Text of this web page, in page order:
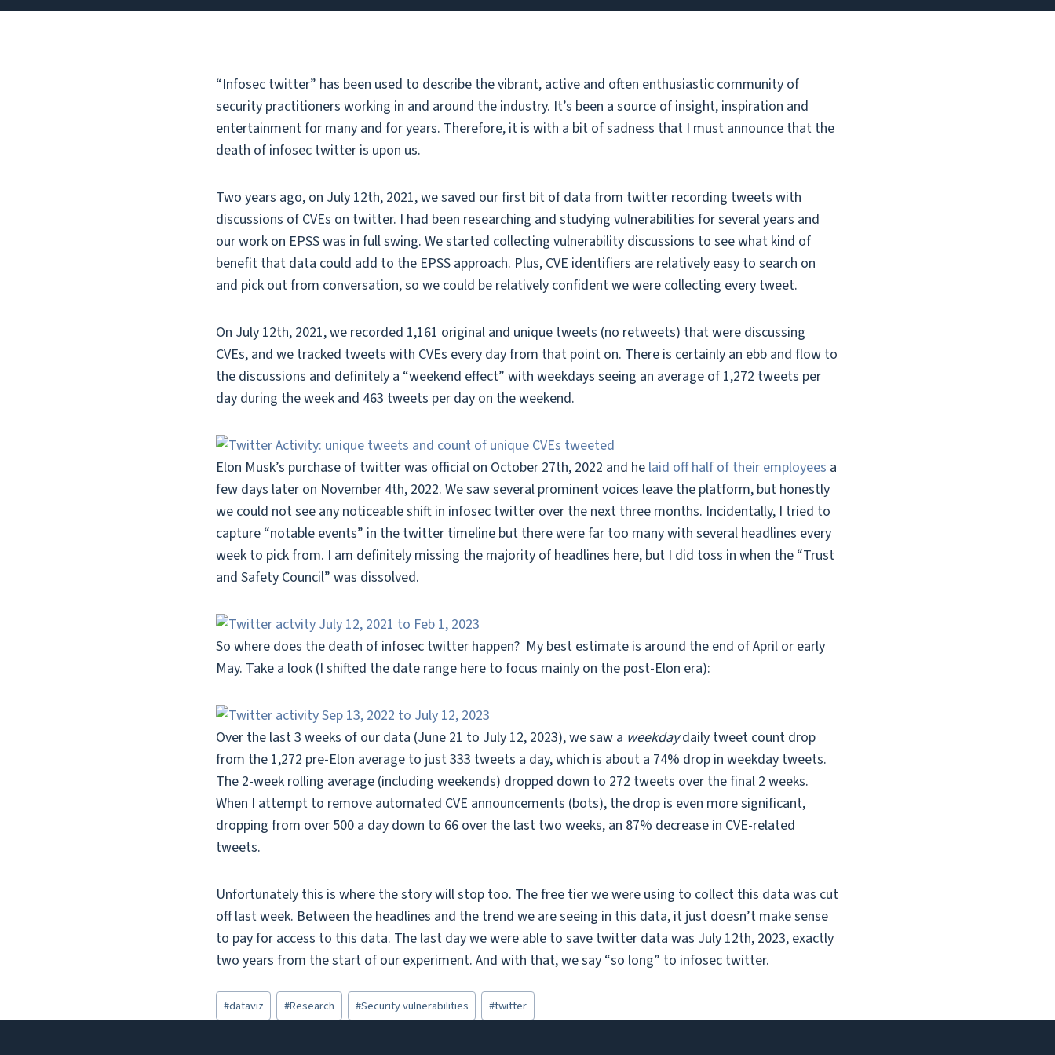
“Infosec twitter” has been used to describe the vibrant, active and often enthusiastic community of
security practitioners working in and around the industry. It’s been a source of insight, inspiration and
entertainment for many and for years. Therefore, it is with a bit of sadness that I must announce that the
death of infosec twitter is upon us.
Two years ago, on July 12th, 2021, we saved our first bit of data from twitter recording tweets with
discussions of CVEs on twitter. I had been researching and studying vulnerabilities for several years and
our work on EPSS was in full swing. We started collecting vulnerability discussions to see what kind of
benefit that data could add to the EPSS approach. Plus, CVE identifiers are relatively easy to search on
and pick out from conversation, so we could be relatively confident we were collecting every tweet.
On July 12th, 2021, we recorded 1,161 original and unique tweets (no retweets) that were discussing
CVEs, and we tracked tweets with CVEs every day from that point on. There is certainly an ebb and flow to
the discussions and definitely a “weekend effect” with weekdays seeing an average of 1,272 tweets per
day during the week and 463 tweets per day on the weekend.
Elon Musk’s purchase of twitter was official on October 27th, 2022 and he laid off half of their employees a
few days later on November 4th, 2022. We saw several prominent voices leave the platform, but honestly
we could not see any noticeable shift in infosec twitter over the next three months. Incidentally, I tried to
capture “notable events” in the twitter timeline but there were far too many with several headlines every
week to pick from. I am definitely missing the majority of headlines here, but I did toss in when the “Trust
and Safety Council” was dissolved.
So where does the death of infosec twitter happen? My best estimate is around the end of April or early
May. Take a look (I shifted the date range here to focus mainly on the post-Elon era):
Over the last 3 weeks of our data (June 21 to July 12, 2023), we saw a weekdaydaily tweet count drop
from the 1,272 pre-Elon average to just 333 tweets a day, which is about a 74% drop in weekday tweets.
The 2-week rolling average (including weekends) dropped down to 272 tweets over the final 2 weeks.
When I attempt to remove automated CVE announcements (bots), the drop is even more significant,
dropping from over 500 a day down to 66 over the last two weeks, an 87% decrease in CVE-related
tweets.
Unfortunately this is where the story will stop too. The free tier we were using to collect this data was cut
off last week. Between the headlines and the trend we are seeing in this data, it just doesn’t make sense
to pay for access to this data. The last day we were able to save twitter data was July 12th, 2023, exactly
two years from the start of our experiment. And with that, we say “so long” to infosec twitter.
Post
Tags:
#dataviz #Research #Security vulnerabilities #twitter